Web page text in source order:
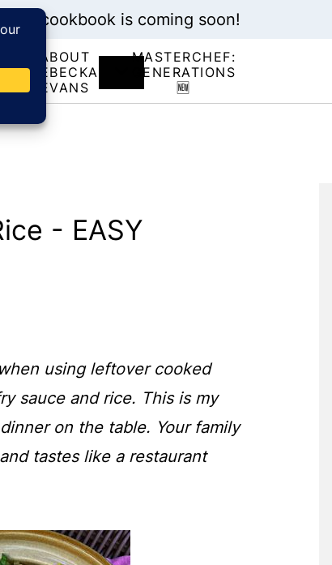
ABOUT
REBECKA
EVANS
MASTERCHEF:
GENERATIONS
🆕
new cookbook is coming soon!
- EASY
using leftover cooked
sauce and rice. This is my
on the table. Your family
tastes like a restaurant